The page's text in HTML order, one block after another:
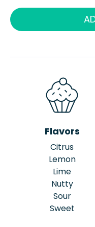
Flavors
Citrus
Lemon
Lime
Nutty
Sour
Sweet